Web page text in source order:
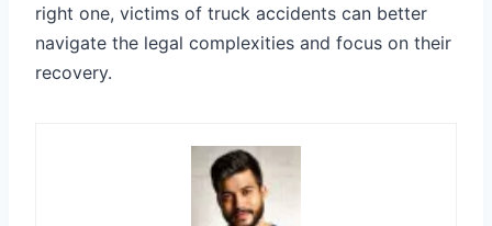
right one, victims of truck accidents can better
navigate the legal complexities and focus on their
recovery.